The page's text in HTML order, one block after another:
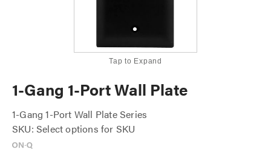
Tap to Expand
1-Gang 1-Port Wall Plate
1-Gang 1-Port Wall Plate Series
SKU: Select options for SKU